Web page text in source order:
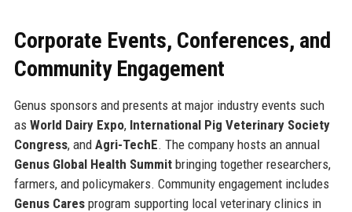
Corporate Events, Conferences, and
Community Engagement
Genus sponsors and presents at major industry events such
as World Dairy Expo, International Pig Veterinary Society
Congress, and Agri-TechE. The company hosts an annual
Genus Global Health Summitbringing together researchers,
farmers, and policymakers. Community engagement includes
Genus Caresprogram supporting local veterinary clinics in